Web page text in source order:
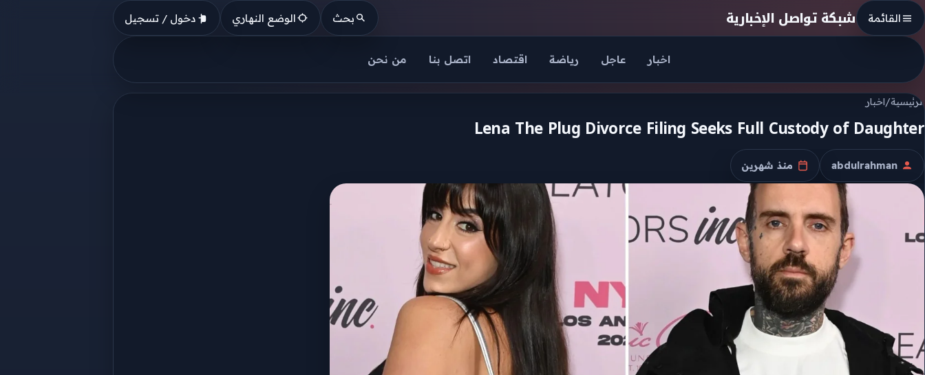
Skip to contentشبكة تواصل الإخبارية القائمة بحث الوضع النهاري دخول / تسجيل
اخبار عاجل رياضة اقتصاد اتصل بنا من نحن
الرئيسية/اخبار
Lena The Plug Divorce Filing Seeks Full Custody of Daughter
الكاتب
abdulrahman
تاريخ النشر
منذ شهرين